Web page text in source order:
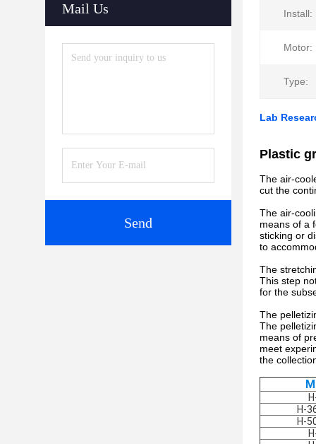
Mail Us
Send
Install:
Motor:
Type:
Lab
Plastic
The air-
cut the
The air-
means of a
sticking or
to
The
This step
for the
The
The
means of
meet
the
H-
H-